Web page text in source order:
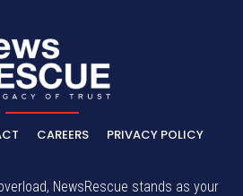
CAREERS PRIVACY POLICY
NewsRescue stands as your